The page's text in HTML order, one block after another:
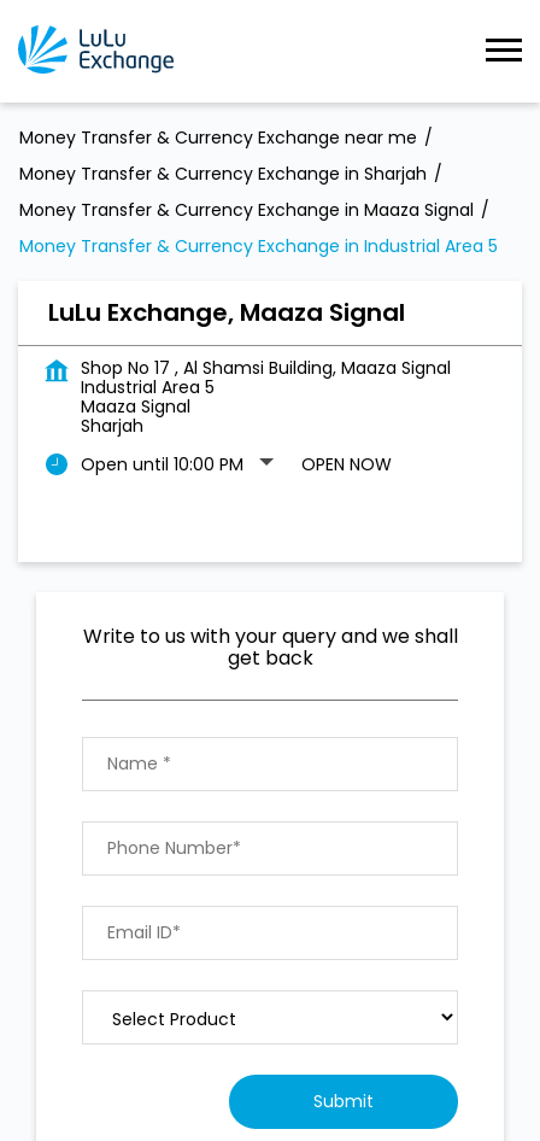
Money Transfer & Currency Exchange near me
Money Transfer & Currency Exchange in Sharjah
Money Transfer & Currency Exchange in Maaza Signal
Money Transfer & Currency Exchange in Industrial Area 5
LuLu Exchange, Maaza Signal
Shop No 17 , Al Shamsi Building, Maaza Signal
Industrial Area 5
Maaza Signal
Sharjah
Open until 10:00 PM
OPEN NOW
Write to us with your query and we shall
get back